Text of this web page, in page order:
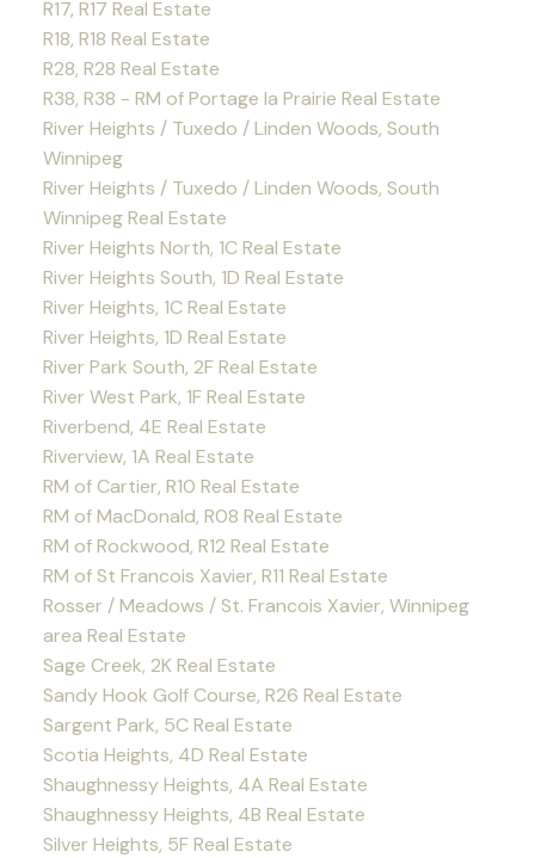
R17, R17 Real Estate
R18, R18 Real Estate
R28, R28 Real Estate
R38, R38 - RM of Portage la Prairie Real Estate
River Heights / Tuxedo / Linden Woods, South
Winnipeg
River Heights / Tuxedo / Linden Woods, South
Winnipeg Real Estate
River Heights North, 1C Real Estate
River Heights South, 1D Real Estate
River Heights, 1C Real Estate
River Heights, 1D Real Estate
River Park South, 2F Real Estate
River West Park, 1F Real Estate
Riverbend, 4E Real Estate
Riverview, 1A Real Estate
RM of Cartier, R10 Real Estate
RM of MacDonald, R08 Real Estate
RM of Rockwood, R12 Real Estate
RM of St Francois Xavier, R11 Real Estate
Rosser / Meadows / St. Francois Xavier, Winnipeg
area Real Estate
Sage Creek, 2K Real Estate
Sandy Hook Golf Course, R26 Real Estate
Sargent Park, 5C Real Estate
Scotia Heights, 4D Real Estate
Shaughnessy Heights, 4A Real Estate
Shaughnessy Heights, 4B Real Estate
Silver Heights, 5F Real Estate